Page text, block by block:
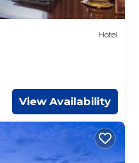
Hotel
View Availability